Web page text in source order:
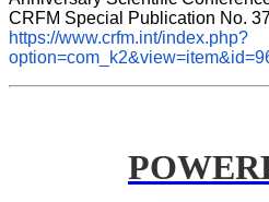
https://www.crfm.int/index.php?